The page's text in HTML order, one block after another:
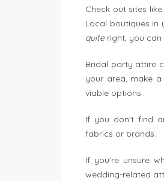
Check out sites
Local boutiques in
quite right, you
Bridal party attire
your area, make
viable options.
If you don’t find
fabrics or brands.
If you’re unsure
wedding-related